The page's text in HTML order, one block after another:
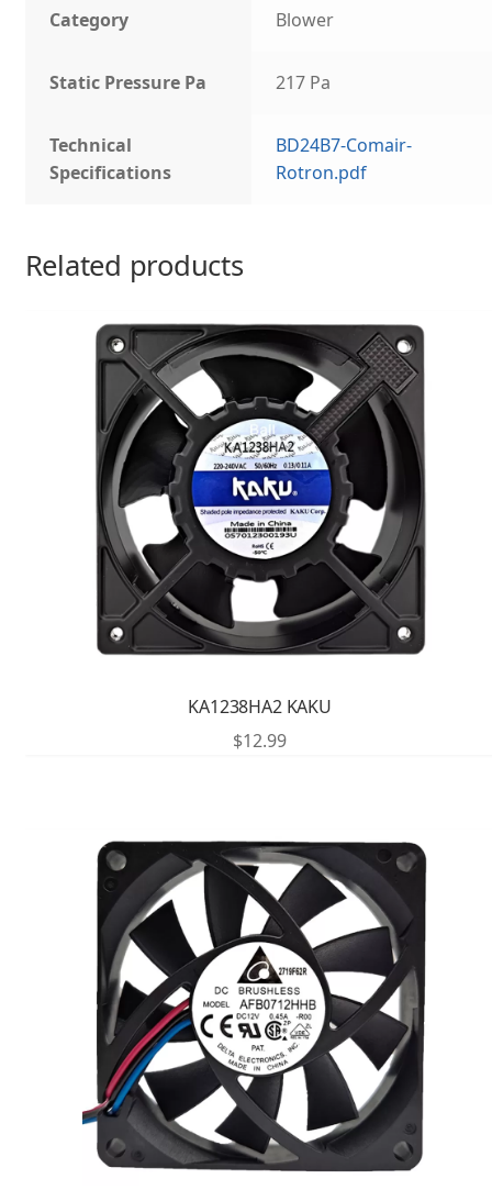
Category Blower
Static Pressure Pa 217 Pa
Technical
Specifications
BD24B7-Comair-
Rotron.pdf
Related products
KA1238HA2 KAKU
$12.99